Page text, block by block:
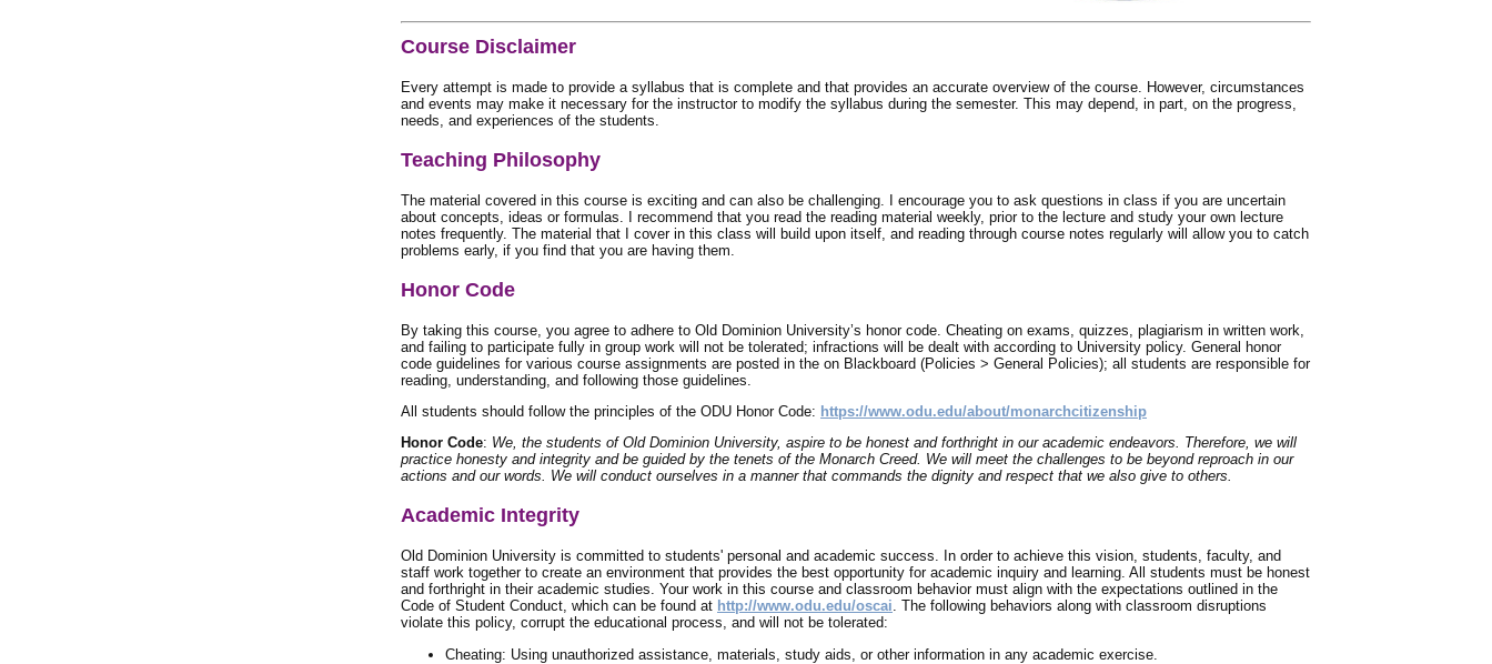
Course Disclaimer
Every attempt is made to provide a syllabus that is complete and that provides an accurate overview of the course. However, circumstances
and events may make it necessary for the instructor to modify the syllabus during the semester. This may depend, in part, on the progress,
needs, and experiences of the students.
Teaching Philosophy
The material covered in this course is exciting and can also be challenging. I encourage you to ask questions in class if you are uncertain
about concepts, ideas or formulas. I recommend that you read the reading material weekly, prior to the lecture and study your own lecture
notes frequently. The material that I cover in this class will build upon itself, and reading through course notes regularly will allow you to catch
problems early, if you find that you are having them.
Honor Code
By taking this course, you agree to adhere to Old Dominion University’s honor code. Cheating on exams, quizzes, plagiarism in written work,
and failing to participate fully in group work will not be tolerated; infractions will be dealt with according to University policy. General honor
code guidelines for various course assignments are posted in the on Blackboard (Policies > General Policies); all students are responsible for
reading, understanding, and following those guidelines.
All students should follow the principles of the ODU Honor Code: https://www.odu.edu/about/monarchcitizenship
Honor Code: We, the students of Old Dominion University, aspire to be honest and forthright in our academic endeavors. Therefore, we will
practice honesty and integrity and be guided by the tenets of the Monarch Creed. We will meet the challenges to be beyond reproach in our
actions and our words. We will conduct ourselves in a manner that commands the dignity and respect that we also give to others.
Academic Integrity
Old Dominion University is committed to students' personal and academic success. In order to achieve this vision, students, faculty, and
staff work together to create an environment that provides the best opportunity for academic inquiry and learning. All students must be honest
and forthright in their academic studies. Your work in this course and classroom behavior must align with the expectations outlined in the
Code of Student Conduct, which can be found at http://www.odu.edu/oscai. The following behaviors along with classroom disruptions
violate this policy, corrupt the educational process, and will not be tolerated:
Cheating: Using unauthorized assistance, materials, study aids, or other information in any academic exercise.